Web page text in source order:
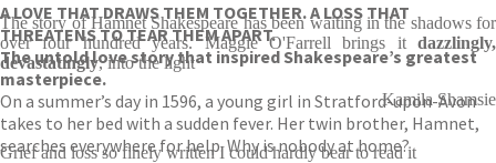
A LOVE THAT DRAWS THEM TOGETHER. A LOSS THAT
THREATENS TO TEAR THEM APART.
The untold love story that inspired Shakespeare’s greatest
masterpiece.
On a summer’s day in 1596, a young girl in Stratford-upon-Avon
takes to her bed with a sudden fever. Her twin brother, Hamnet,
searches everywhere for help. Why is nobody at home?
The story of Hamnet Shakespeare has been waiting in the shadows for
over four hundred years. Maggie O'Farrell brings it dazzlingly,
devastatingly, into the light
Kamila Shamsie
Grief and loss so finely written I could hardly bear to read it